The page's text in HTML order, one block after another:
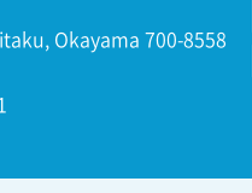
Okayama 700-8558